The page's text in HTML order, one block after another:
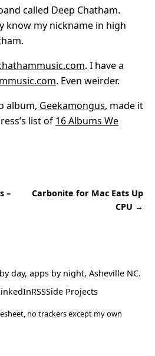
called Deep Chatham.
know my nickname in high
. I have a
. Even weirder.
album, Geekamongus, made it
list of 16 Albums We
–
Carbonite for Mac Eats Up
CPU →
day, apps by night, Asheville NC.
RSSSide Projects
no trackers except my own